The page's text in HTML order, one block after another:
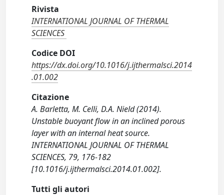
Rivista
INTERNATIONAL JOURNAL OF THERMAL
SCIENCES
Codice DOI
https://dx.doi.org/10.1016/j.ijthermalsci.2014
.01.002
Citazione
A. Barletta, M. Celli, D.A. Nield (2014).
Unstable buoyant flow in an inclined porous
layer with an internal heat source.
INTERNATIONAL JOURNAL OF THERMAL
SCIENCES, 79, 176-182
[10.1016/j.ijthermalsci.2014.01.002].
Tutti gli autori